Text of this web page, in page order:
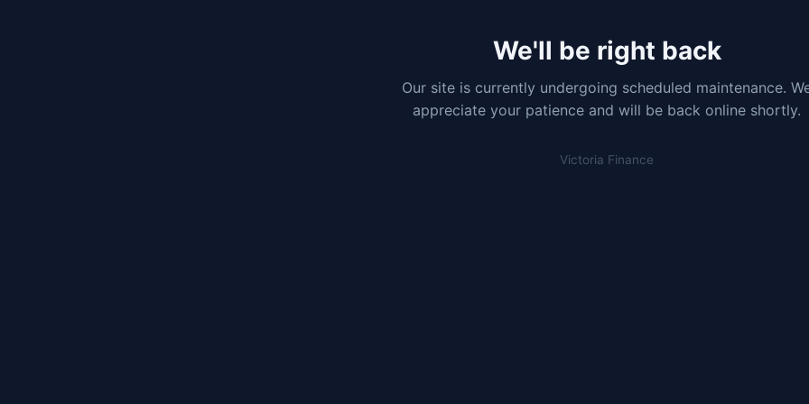
We'll be right back
Our site is currently undergoing scheduled maintenance.
appreciate your patience and will be back online shortly.
Victoria Finance